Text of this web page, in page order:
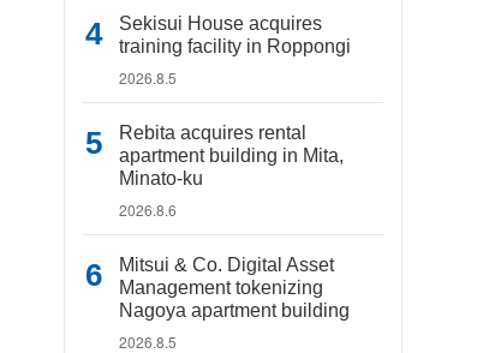
Sekisui House acquires
training facility in Roppongi
2026.8.5
Rebita acquires rental
apartment building in Mita,
Minato-ku
2026.8.6
Mitsui & Co. Digital Asset
Management tokenizing
Nagoya apartment building
2026.8.5